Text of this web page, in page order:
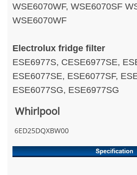
WSE6070WF, WSE6070SF
WSE6070WF
Electrolux fridge filter
ESE6977S, CESE6977SE,
ESE6077SE, ESE6077SF,
ESE6077SG, ESE6977SG
Whirlpool
6ED25DQXBW00